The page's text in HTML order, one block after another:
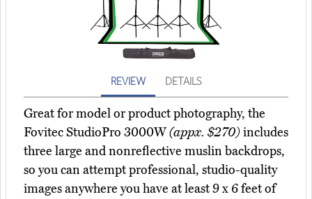
REVIEW DETAILS
Great for model or product photography, the
Fovitec StudioPro 3000W(appx. $270)includes
three large and nonreflective muslin backdrops,
so you can attempt professional, studio-quality
images anywhere you have at least 9 x 6 feet of